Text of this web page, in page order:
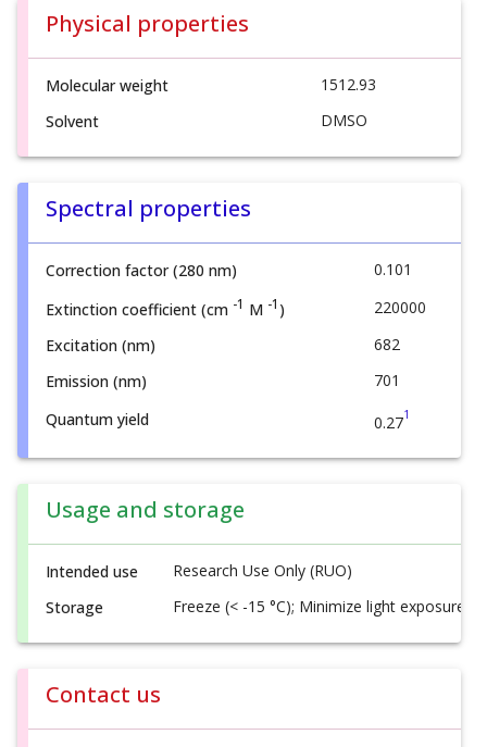
Physical properties
Molecular weight
1512.93
Solvent
DMSO
Spectral properties
Correction factor (280 nm)
0.101
Extinction coefficient (cm -1 M -1 )
220000
Excitation (nm)
682
Emission (nm)
701
Quantum yield
0.271
Usage and storage
Intended use
Research Use Only (RUO)
Storage
Freeze (< -15 °C); Minimize light exposure
Contact us